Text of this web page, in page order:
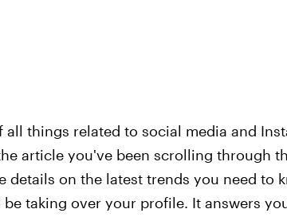
all things related to social media and
article you've been scrolling through
details on the latest trends you need to
taking over your profile. It answers